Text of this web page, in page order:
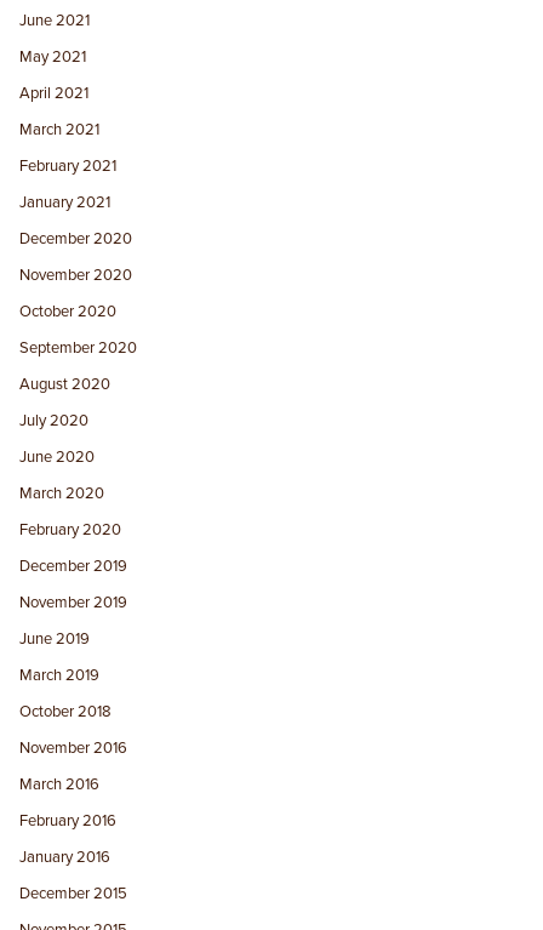
June 2021
May 2021
April 2021
March 2021
February 2021
January 2021
December 2020
November 2020
October 2020
September 2020
August 2020
July 2020
June 2020
March 2020
February 2020
December 2019
November 2019
June 2019
March 2019
October 2018
November 2016
March 2016
February 2016
January 2016
December 2015